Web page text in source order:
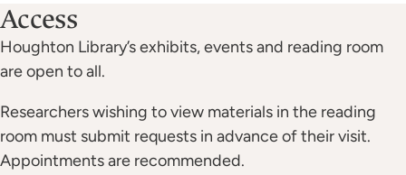
a
new
tab)
Access
Houghton Library’s exhibits, events and reading room
are open to all.
Researchers wishing to view materials in the reading
room must submit requests in advance of their visit.
Appointments are recommended.